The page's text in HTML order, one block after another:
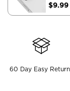
$9.99
60 Day Easy